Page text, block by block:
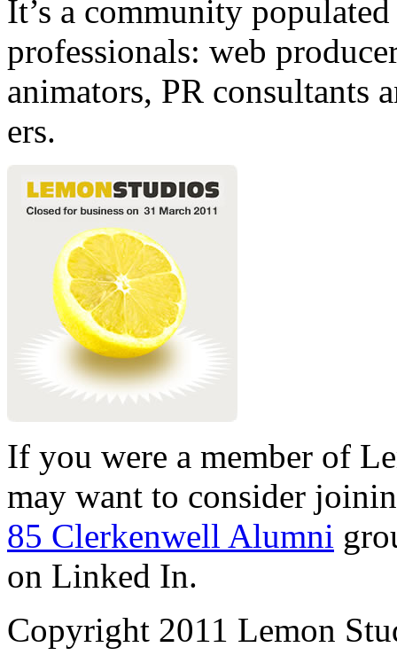
It’s a community
professionals: web
animators, PR consultants
ers.
If you were a member of
may want to consider
85 Clerkenwell Alumni
on Linked In.
Copyright 2011 Lemon